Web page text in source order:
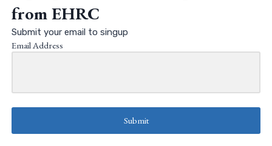
from EHRC
Submit your email to singup
Email Address
Submit